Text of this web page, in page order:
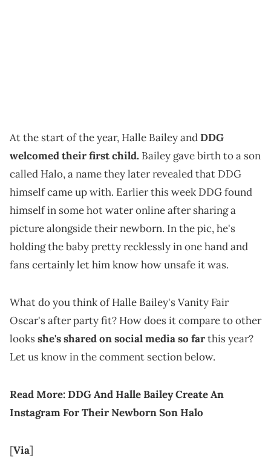
At the start of the year, Halle Bailey andDDG
welcomed their first child. Bailey gave birth to a son
called Halo, a name they later revealed that DDG
himself came up with. Earlier this week DDG found
himself in some hot water online after sharing a
picture alongside their newborn. In the pic, he's
holding the baby pretty recklessly in one hand and
fans certainly let him know how unsafe it was.
What do you think of Halle Bailey's Vanity Fair
Oscar's after party fit? How does it compare to other
looksshe's shared on social media so farthis year?
Let us know in the comment section below.
Read More:DDG And Halle Bailey Create An
Instagram For Their Newborn Son Halo
[Via]